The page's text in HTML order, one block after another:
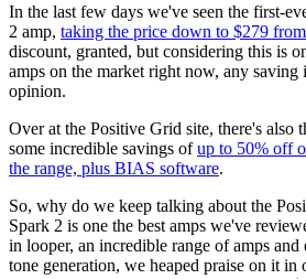
In the last few days we've seen the first-
2 amp, taking the price down to $279
discount, granted, but considering this is
amps on the market right now, any
opinion.
Over at the Positive Grid site, there's also
some incredible savings ofup to 50% off
the range, plus BIAS software.
So, why do we keep talking about the
Spark 2 is one the best amps we've
in looper, an incredible range of amps
tone generation, we heaped praise on it in